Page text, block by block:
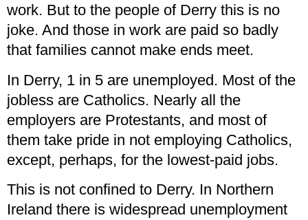
work. But to the people of Derry this is no
joke. And those in work are paid so badly
that families cannot make ends meet.
In Derry, 1 in 5 are unemployed. Most of the
jobless are Catholics. Nearly all the
employers are Protestants, and most of
them take pride in not employing Catholics,
except, perhaps, for the lowest-paid jobs.
This is not confined to Derry. In Northern
Ireland there is widespread unemployment